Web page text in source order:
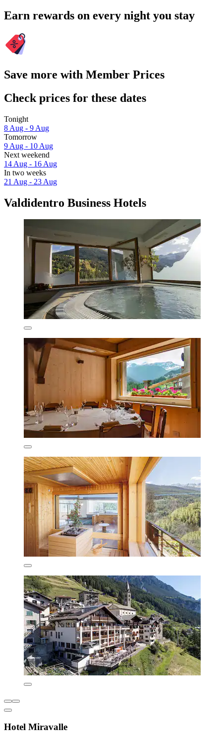
Earn rewards on every night you stay
Save more with Member Prices
Check prices for these dates
Tonight
8 Aug - 9 Aug
Tomorrow
9 Aug - 10 Aug
Next weekend
14 Aug - 16 Aug
In two weeks
21 Aug - 23 Aug
Valdidentro Business Hotels
Hotel Miravalle